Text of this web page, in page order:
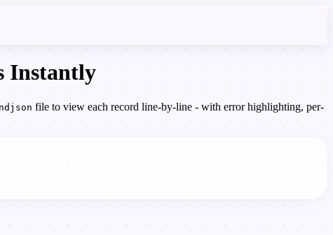
Instantly
file to view each record line-by-line - with error highlighting, per-